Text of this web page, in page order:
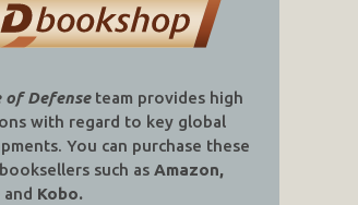
of Defenseteam provides high
with regard to key global
You can purchase these
such as Amazon,
and Kobo.